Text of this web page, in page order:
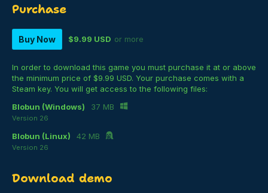
Purchase
Buy Now $9.99 USD or more
In order to download this game you must purchase it at or above
the minimum price of $9.99 USD. Your purchase comes with a
Steam key. You will get access to the following files:
Blobun (Windows)
37 MB
Version 26
Blobun (Linux) 42 MB
Version 26
Download demo